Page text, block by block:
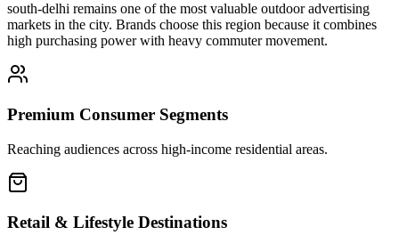
south-delhi remains one of the most valuable outdoor advertising
markets in the city. Brands choose this region because it combines
high purchasing power with heavy commuter movement.
Premium Consumer Segments
Reaching audiences across high-income residential areas.
Retail & Lifestyle Destinations